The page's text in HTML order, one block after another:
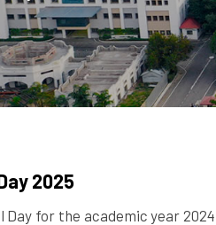
2025
Day for the academic year